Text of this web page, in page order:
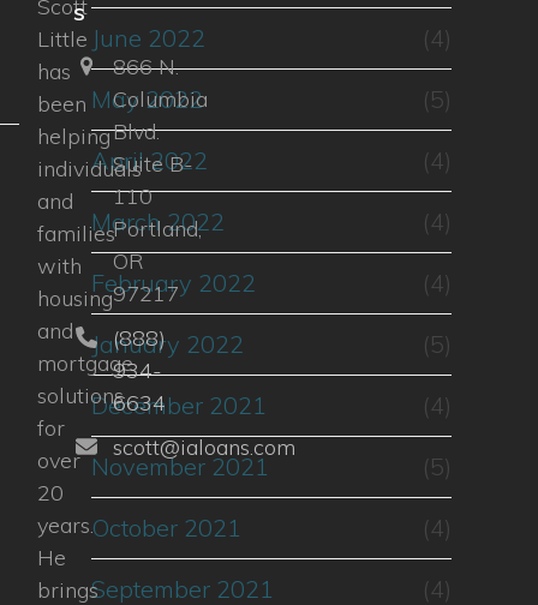
June 2022 (4)
May 2022 (5)
April 2022 (4)
March 2022 (4)
February 2022 (4)
January 2022 (5)
December 2021 (4)
November 2021 (5)
October 2021 (4)
September 2021 (4)
Scott
Little
has
been
helping
individuals
and
families
with
housing
and
mortgage
solutions
for
over
20
years.
He
brings
s
866 N.
Columbia
Blvd.
Suite B-
110
Portland,
OR
97217
(888)
934-
6634
scott@ialoans.com